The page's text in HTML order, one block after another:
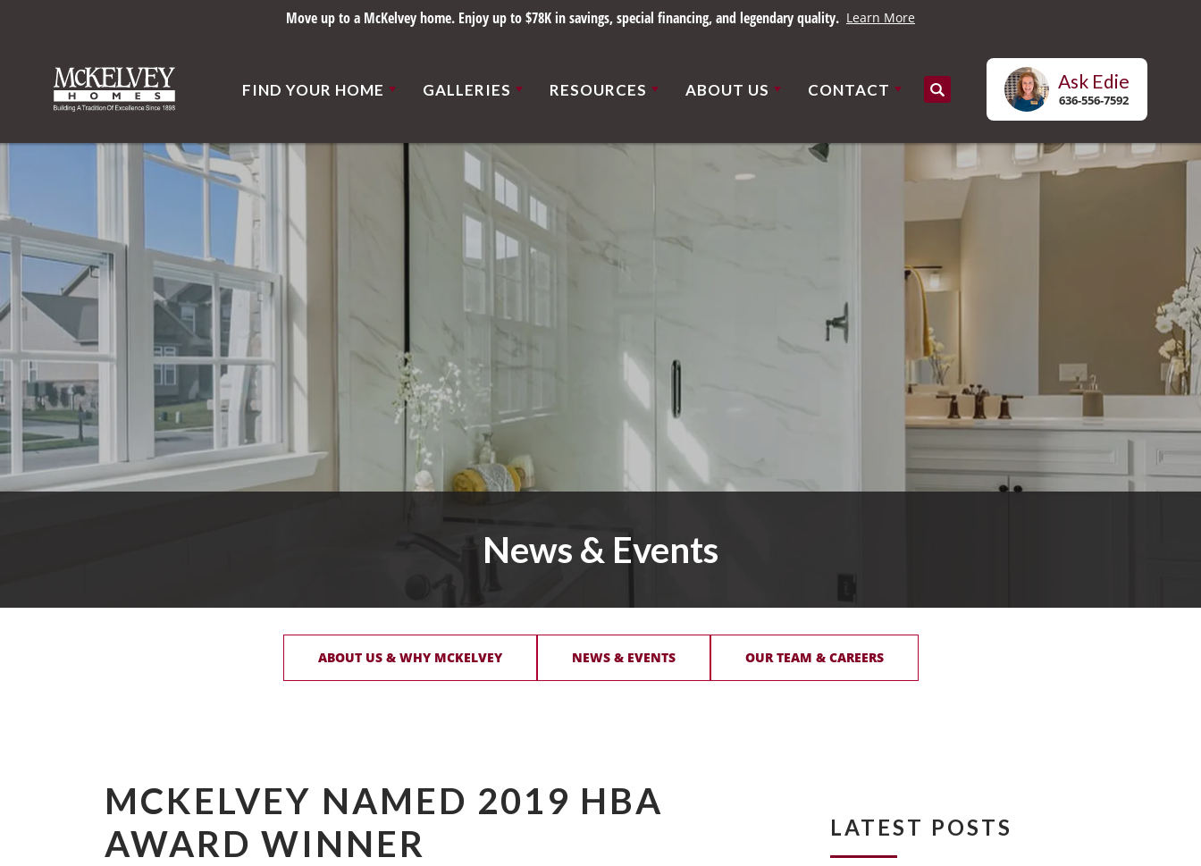
Move up to a McKelvey home. Enjoy up to $78K in savings, special financing, and legendary quality. Learn More
FIND YOUR HOME GALLERIES RESOURCES ABOUT US CONTACT Search
Ask Edie
636-556-7592
News & Events
ABOUT US & WHY MCKELVEY NEWS & EVENTS OUR TEAM & CAREERS
MCKELVEY NAMED 2019 HBA
AWARD WINNER
LATEST POSTS